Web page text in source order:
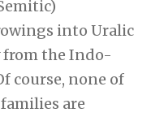
into Uralic
from the Indo-
course, none of
are